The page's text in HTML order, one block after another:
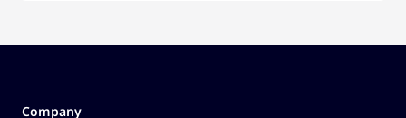
Company